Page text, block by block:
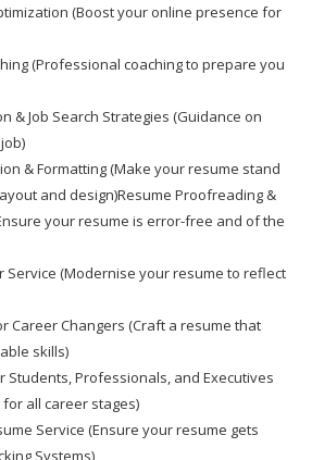
(Boost your online presence for
(Professional coaching to prepare you
& Job Search Strategies (Guidance on
& Formatting (Make your resume stand
and design)Resume Proofreading &
your resume is error-free and of the
Service (Modernise your resume to reflect
Career Changers (Craft a resume that
skills)
Students, Professionals, and Executives
all career stages)
Service (Ensure your resume gets
Systems)